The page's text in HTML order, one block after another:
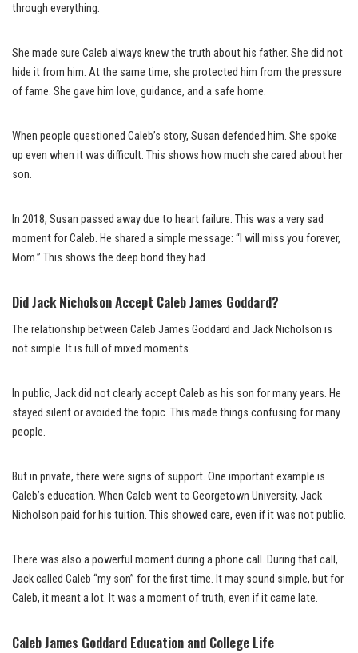
through everything.
She made sure Caleb always knew the truth about his father. She did not
hide it from him. At the same time, she protected him from the pressure
of fame. She gave him love, guidance, and a safe home.
When people questioned Caleb’s story, Susan defended him. She spoke
up even when it was difficult. This shows how much she cared about her
son.
In 2018, Susan passed away due to heart failure. This was a very sad
moment for Caleb. He shared a simple message: “I will miss you forever,
Mom.” This shows the deep bond they had.
Did Jack Nicholson Accept Caleb James Goddard?
The relationship between Caleb James Goddard and Jack Nicholson is
not simple. It is full of mixed moments.
In public, Jack did not clearly accept Caleb as his son for many years. He
stayed silent or avoided the topic. This made things confusing for many
people.
But in private, there were signs of support. One important example is
Caleb’s education. When Caleb went to Georgetown University, Jack
Nicholson paid for his tuition. This showed care, even if it was not public.
There was also a powerful moment during a phone call. During that call,
Jack called Caleb “my son” for the first time. It may sound simple, but for
Caleb, it meant a lot. It was a moment of truth, even if it came late.
Caleb James Goddard Education and College Life